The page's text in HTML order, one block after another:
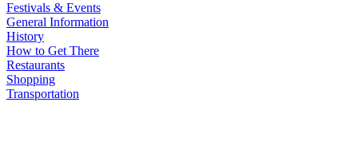
Festivals & Events
General Information
History
How to Get There
Restaurants
Shopping
Transportation